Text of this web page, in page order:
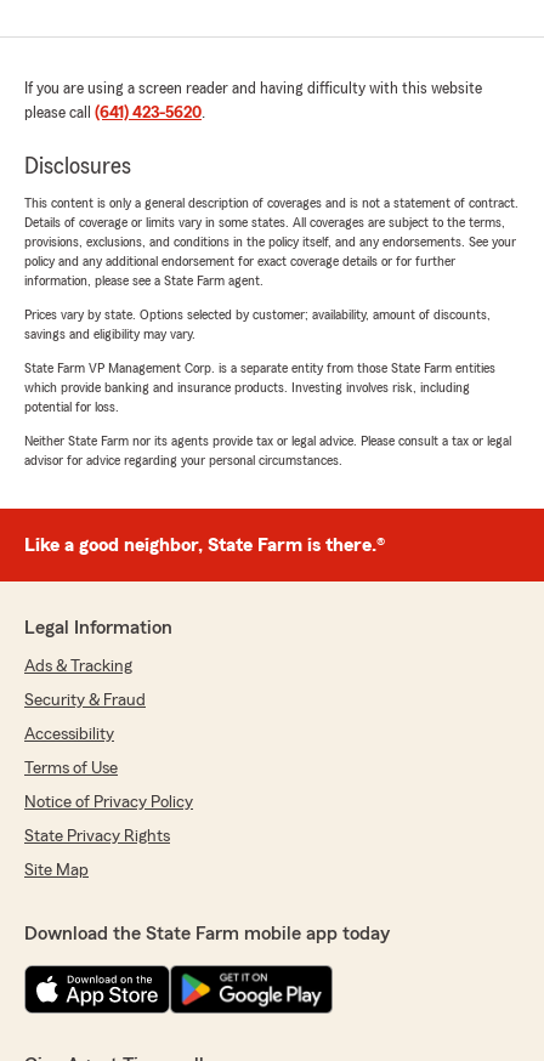
If you are using a screen reader and having difficulty with this website
please call (641) 423-5620.
Disclosures
This content is only a general description of coverages and is not a statement of contract.
Details of coverage or limits vary in some states. All coverages are subject to the terms,
provisions, exclusions, and conditions in the policy itself, and any endorsements. See your
policy and any additional endorsement for exact coverage details or for further
information, please see a State Farm agent.
Prices vary by state. Options selected by customer; availability, amount of discounts,
savings and eligibility may vary.
State Farm VP Management Corp. is a separate entity from those State Farm entities
which provide banking and insurance products. Investing involves risk, including
potential for loss.
Neither State Farm nor its agents provide tax or legal advice. Please consult a tax or legal
advisor for advice regarding your personal circumstances.
Like a good neighbor, State Farm is there.®
Legal Information
Ads & Tracking
Security & Fraud
Accessibility
Terms of Use
Notice of Privacy Policy
State Privacy Rights
Site Map
Download the State Farm mobile app today